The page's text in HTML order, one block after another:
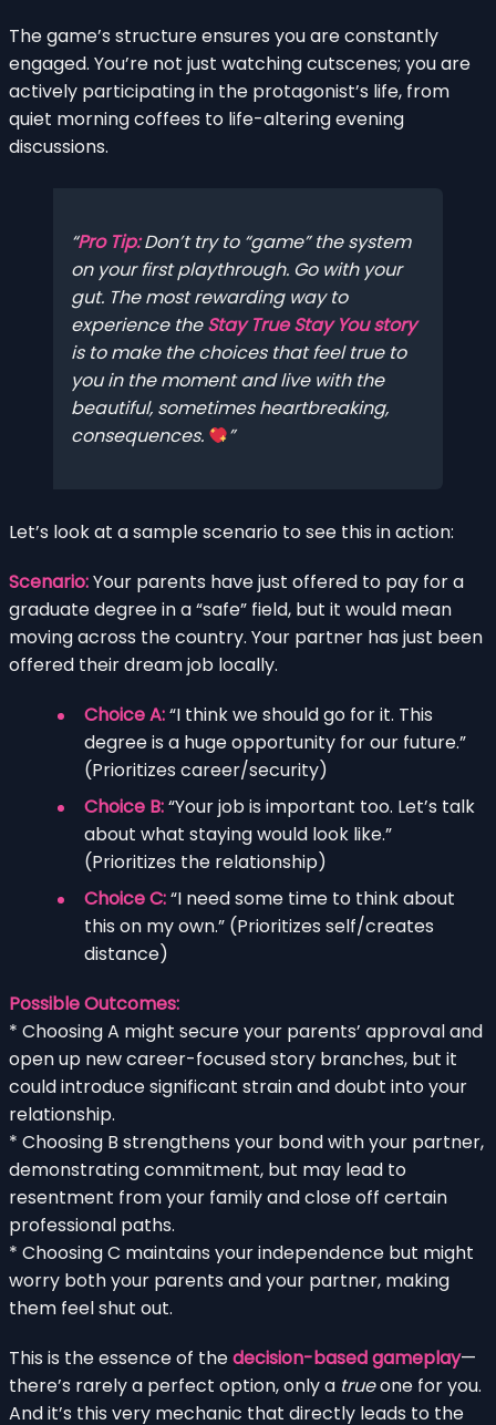
The game’s structure ensures you are constantly
engaged. You’re not just watching cutscenes; you are
actively participating in the protagonist’s life, from
quiet morning coffees to life-altering evening
discussions.
Pro Tip:Don’t try to “game” the system
on your first playthrough. Go with your
gut. The most rewarding way to
experience theStay True Stay You story
is to make the choices that feel true to
you in the moment and live with the
beautiful, sometimes heartbreaking,
consequences.
Let’s look at a sample scenario to see this in action:
Scenario:Your parents have just offered to pay for a
graduate degree in a “safe” field, but it would mean
moving across the country. Your partner has just been
offered their dream job locally.
Choice A:“I think we should go for it. This
degree is a huge opportunity for our future.”
(Prioritizes career/security)
Choice B:“Your job is important too. Let’s talk
about what staying would look like.”
(Prioritizes the relationship)
Choice C:“I need some time to think about
this on my own.” (Prioritizes self/creates
distance)
Possible Outcomes:
* Choosing A might secure your parents’ approval and
open up new career-focused story branches, but it
could introduce significant strain and doubt into your
relationship.
* Choosing B strengthens your bond with your partner,
demonstrating commitment, but may lead to
resentment from your family and close off certain
professional paths.
* Choosing C maintains your independence but might
worry both your parents and your partner, making
them feel shut out.
This is the essence of thedecision-based gameplay—
there’s rarely a perfect option, only a trueone for you.
And it’s this very mechanic that directly leads to the